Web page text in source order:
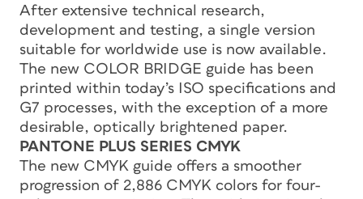
After extensive technical research,
development and testing, a single version
suitable for worldwide use is now available.
The new COLOR BRIDGE guide has been
printed within today’s ISO specifications and
G7 processes, with the exception of a more
desirable, optically brightened paper.
PANTONE PLUS SERIES CMYK
The new CMYK guide offers a smoother
progression of 2,886 CMYK colors for four-